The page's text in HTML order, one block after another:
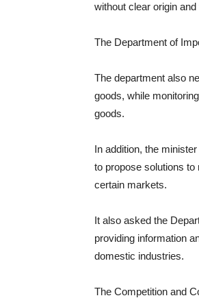
without clear origin
The Department of
The department also
goods, while
goods.
In addition, the
to propose solutions
certain markets.
It also asked the
providing information
domestic industries.
The Competition and